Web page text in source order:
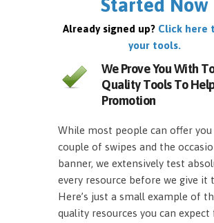
Started Now
Already signed up? Click here
your tools.
We Prove You With
Quality Tools To
Promotion
While most people can offer you
couple of swipes and the
banner, we extensively test
every resource before we give it
Here’s just a small example of
quality resources you can